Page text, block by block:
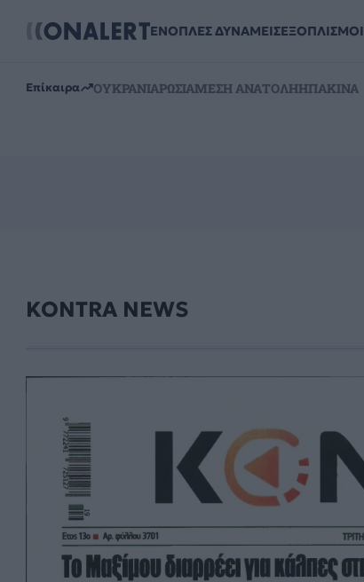
ΕΝΟΠΛΕΣ ΔΥΝΑΜΕΙΣΕΞΟΠΛΙΣΜΟΙ
Επίκαιρα ΟΥΚΡΑΝΙΑΡΩΣΙΑΜΕΣΗ ΑΝΑΤΟΛΗΗΠΑΚΙΝΑ
KONTRA NEWS